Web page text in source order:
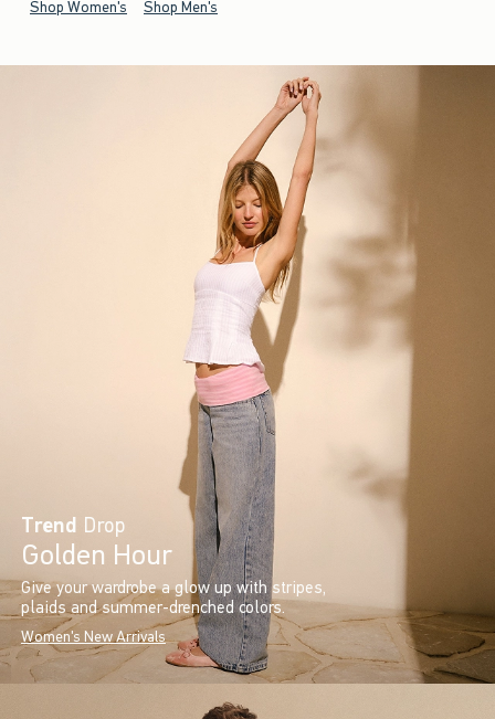
Shop Women's Shop Men's
Trend Drop
Golden Hour
Give your wardrobe a glow up with stripes,
plaids and summer-drenched colors.
Women's New Arrivals